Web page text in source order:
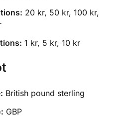
20 kr, 50 kr, 100 kr,
1 kr, 5 kr, 10 kr
British pound sterling
GBP